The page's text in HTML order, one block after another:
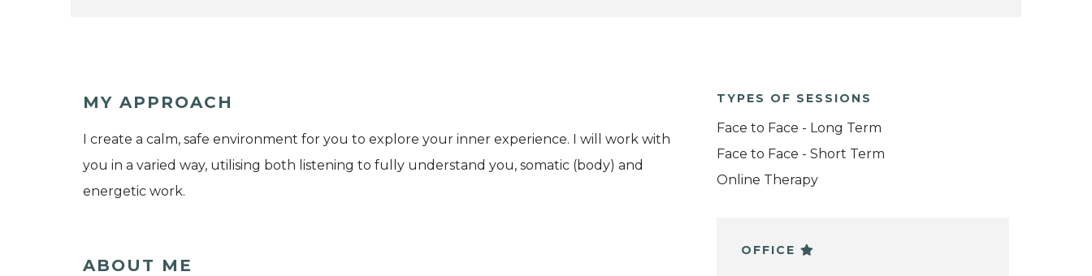
MY APPROACH
I create a calm, safe environment for you to explore your inner experience. I will work with
you in a varied way, utilising both listening to fully understand you, somatic (body) and
energetic work.
ABOUT ME
TYPES OF SESSIONS
Face to Face - Long Term
Face to Face - Short Term
Online Therapy
OFFICE